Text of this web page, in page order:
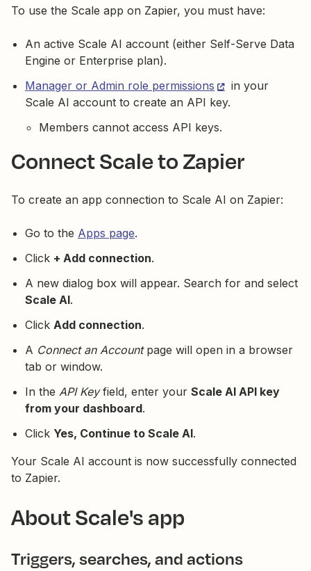
To use the Scale app on Zapier, you must have:
An active Scale AI account (either Self-Serve Data
Engine or Enterprise plan).
Manager or Admin role permissions
in your
Scale AI account to create an API key.
Members cannot access API keys.
Connect Scale to Zapier
To create an app connection to Scale AI on Zapier:
Go to the Apps page.
Click + Add connection.
A new dialog box will appear. Search for and select
Scale AI.
Click Add connection.
A Connect an Accountpage will open in a browser
tab or window.
In the API Keyfield, enter your Scale AI API key
from your dashboard.
Click Yes, Continue to Scale AI.
Your Scale AI account is now successfully connected
to Zapier.
About Scale's app
Triggers, searches, and actions